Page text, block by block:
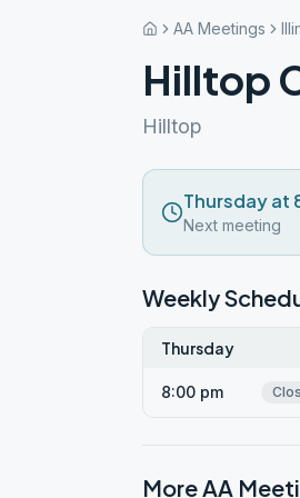
AA Meetings
Hilltop
Hilltop
Thursday at
Next meeting
Weekly
Thursday
8:00 pm
More AA